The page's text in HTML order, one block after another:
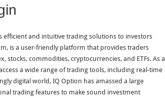
and intuitive trading solutions to investors
is a user-friendly platform that provides traders
stocks, commodities, cryptocurrencies, and ETFs. As a
a wide range of trading tools, including real-time
digital world, IQ Option has amassed a large
trading features to make sound investment